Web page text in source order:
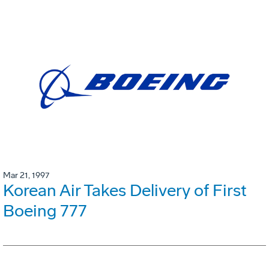
Mar 21, 1997
Korean Air Takes Delivery of First
Boeing 777